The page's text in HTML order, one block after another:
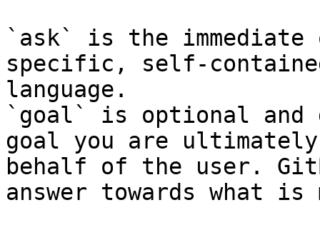
`ask` is the
specific, self-
language.
`goal` is optional and
goal you are
behalf of the user.
answer towards what